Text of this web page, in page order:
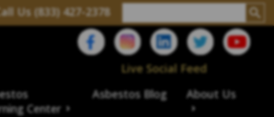
Us (833) 427-2378
Live Social Feed
Center
Asbestos Blog About Us